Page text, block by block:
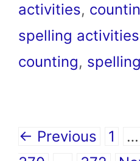
activities,
spelling activities
counting,
← Previous Page
1 …